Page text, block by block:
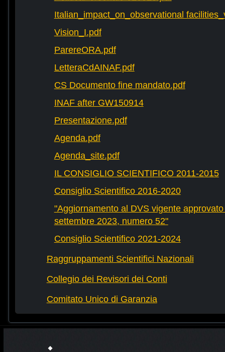
Italian_impact_on_observational
Vision_I.pdf
ParereORA.pdf
LetteraCdAINAF.pdf
CS Documento fine mandato.pdf
INAF after GW150914
Presentazione.pdf
Agenda.pdf
Agenda_site.pdf
IL CONSIGLIO SCIENTIFICO 2011-2015
Consiglio Scientifico 2016-2020
"Aggiornamento al DVS vigente
settembre 2023, numero 52"
Consiglio Scientifico 2021-2024
Raggruppamenti Scientifici Nazionali
Collegio dei Revisori dei Conti
Comitato Unico di Garanzia